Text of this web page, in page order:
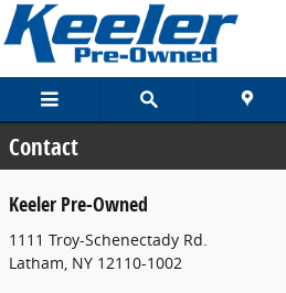
Skip to main content
Contact
Keeler Pre-Owned
1111 Troy-Schenectady Rd.
Latham NY 12110-1002